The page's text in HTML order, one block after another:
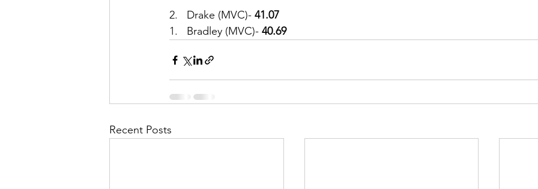
2.   Drake (MVC)- 41.07
1.   Bradley (MVC)- 40.69
Recent Posts